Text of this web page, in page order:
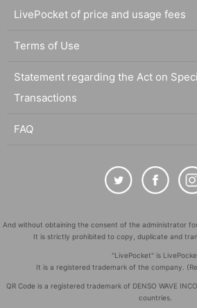
LivePocket of price and usage fees
Terms of Use
Statement regarding the Act on
Transactions
FAQ
And without obtaining the consent of the administrator
It is strictly prohibited to copy, duplicate and
"LivePocket" is
It is a registered trademark of the company.
QR Code is a registered trademark of DENSO WAVE
countries.